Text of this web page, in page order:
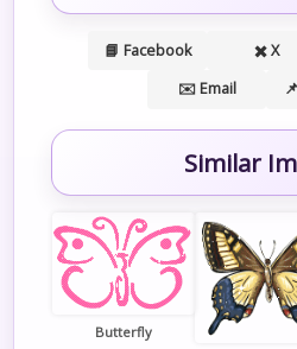
📘 Facebook ✖️ X
✉️ Email
Similar
Butterfly